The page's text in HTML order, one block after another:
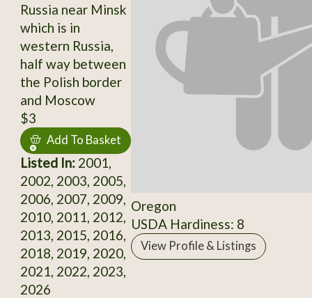
Russia near Minsk
which is in
western Russia,
half way between
the Polish border
and Moscow
$3
Add To Basket
Listed In:2001,
2002, 2003, 2005,
2006, 2007, 2009,
2010, 2011, 2012,
2013, 2015, 2016,
2018, 2019, 2020,
2021, 2022, 2023,
2026
Oregon
USDA Hardiness: 8
View Profile & Listings